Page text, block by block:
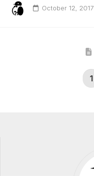
October 12, 2017
1